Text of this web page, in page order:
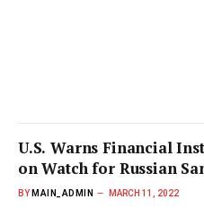
U.S. Warns Financial
on Watch for Russian
BY MAIN_ADMIN MARCH 11, 2022